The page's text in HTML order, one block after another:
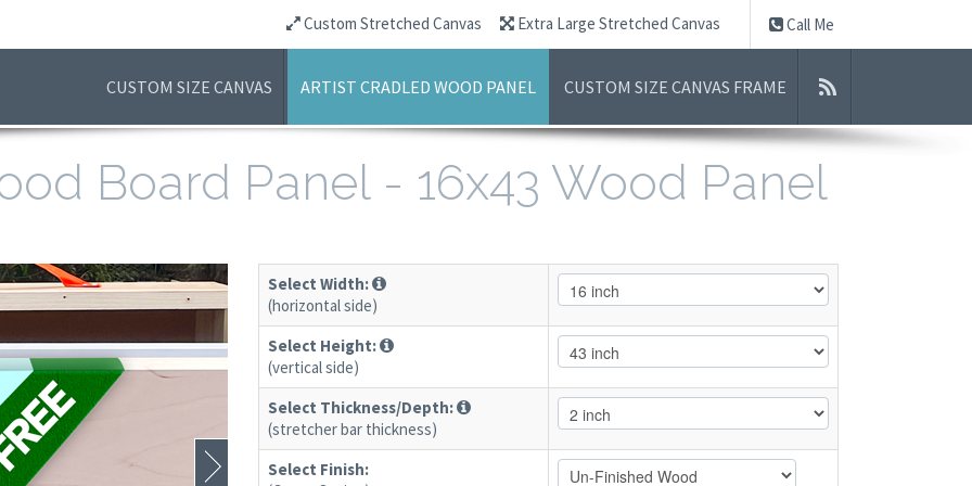
Call Me
Custom Stretched Canvas Extra Large Stretched Canvas
CUSTOM SIZE CANVAS ARTIST CRADLED WOOD PANEL CUSTOM SIZE CANVAS FRAME
Board Panel - 16x43 Wood Panel
Select Width:
(horizontal side)
Select Height:
(vertical side)
Select Thickness/Depth:
(stretcher bar thickness)
Select Finish: